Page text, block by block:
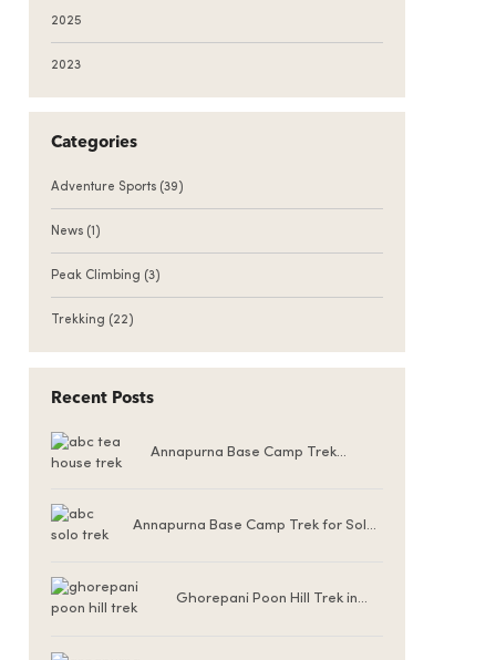
2025
2023
Categories
Adventure Sports (39)
News (1)
Peak Climbing (3)
Trekking (22)
Recent Posts
Annapurna Base Camp Trek
Annapurna Base Camp Trek for Solo
Ghorepani Poon Hill Trek in